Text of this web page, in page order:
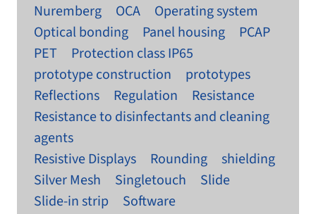
Nuremberg
OCA
Operating system
Optical bonding
Panel housing
PCAP
PET
Protection class IP65
prototype construction
prototypes
Reflections
Regulation
Resistance
Resistance to disinfectants and cleaning
agents
Resistive Displays
Rounding
shielding
Silver Mesh
Singletouch
Slide
Slide-in strip
Software